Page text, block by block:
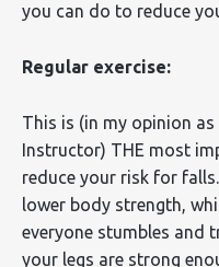
you can do to reduce
Regular exercise:
This is (in my opinion
Instructor) THE most
reduce your risk for
lower body strength,
everyone stumbles and
your legs are strong